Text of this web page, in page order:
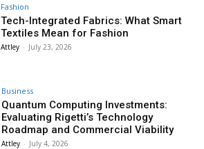
Fashion
Tech-Integrated Fabrics: What Smart
Textiles Mean for Fashion
Attley - July 23, 2026
Business
Quantum Computing Investments:
Evaluating Rigetti’s Technology
Roadmap and Commercial Viability
Attley - July 4, 2026